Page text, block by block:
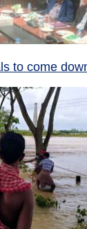
to come